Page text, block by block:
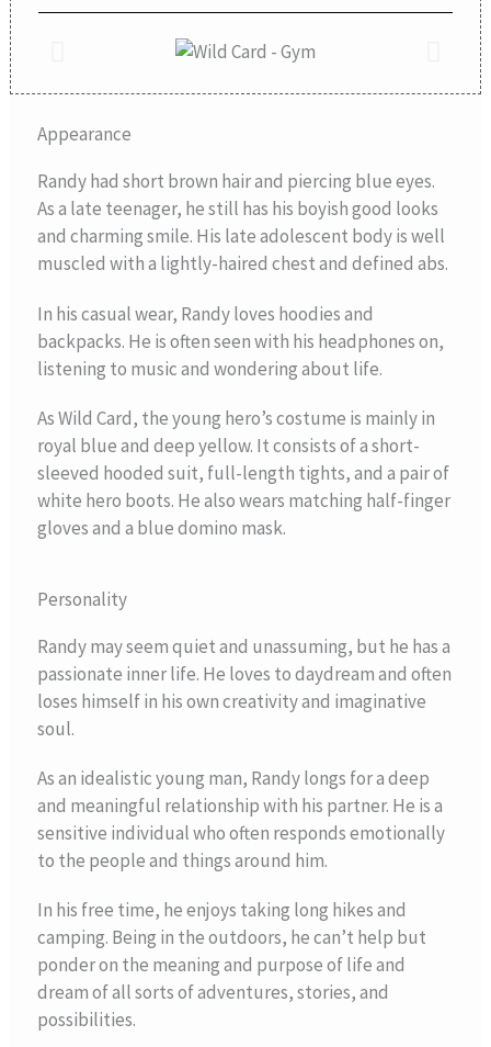
Appearance
Randy had short brown hair and piercing blue eyes.
As a late teenager, he still has his boyish good looks
and charming smile. His late adolescent body is well
muscled with a lightly-haired chest and defined abs.
In his casual wear, Randy loves hoodies and
backpacks. He is often seen with his headphones on,
listening to music and wondering about life.
As Wild Card, the young hero’s costume is mainly in
royal blue and deep yellow. It consists of a short-
sleeved hooded suit, full-length tights, and a pair of
white hero boots. He also wears matching half-finger
gloves and a blue domino mask.
Personality
Randy may seem quiet and unassuming, but he has a
passionate inner life. He loves to daydream and often
loses himself in his own creativity and imaginative
soul.
As an idealistic young man, Randy longs for a deep
and meaningful relationship with his partner. He is a
sensitive individual who often responds emotionally
to the people and things around him.
In his free time, he enjoys taking long hikes and
camping. Being in the outdoors, he can’t help but
ponder on the meaning and purpose of life and
dream of all sorts of adventures, stories, and
possibilities.